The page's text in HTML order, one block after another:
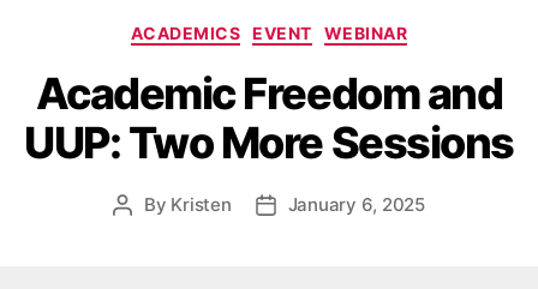
Categories
ACADEMICS EVENT WEBINAR
Academic Freedom and
UUP: Two More Sessions
Post
By Kristen
PostJanuary 6, 2025